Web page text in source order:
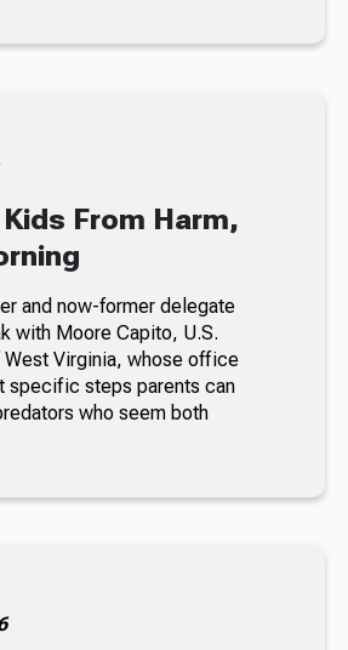
From Harm,
and now-former delegate
with Moore Capito, U.S.
Virginia, whose office
specific steps parents can
who seem both